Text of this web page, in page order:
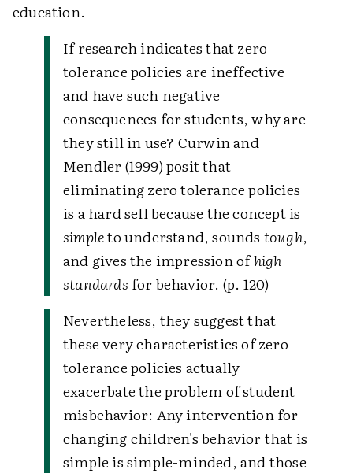
education.
If research indicates that zero
tolerance policies are ineffective
and have such negative
consequences for students, why are
they still in use? Curwin and
Mendler (1999) posit that
eliminating zero tolerance policies
is a hard sell because the concept is
simpleto understand, sounds tough,
and gives the impression ofhigh
standards for behavior. (p. 120)
Nevertheless, they suggest that
these very characteristics of zero
tolerance policies actually
exacerbate the problem of student
misbehavior: Any intervention for
changing children's behavior that is
simple is simple-minded, and those